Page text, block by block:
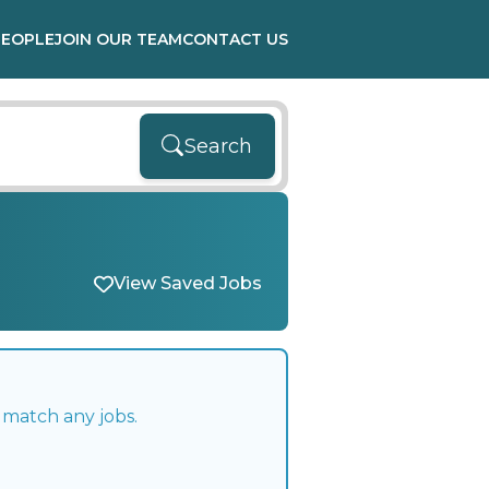
JOIN OUR TEAMCONTACT US
Search
View Saved Jobs
any jobs.